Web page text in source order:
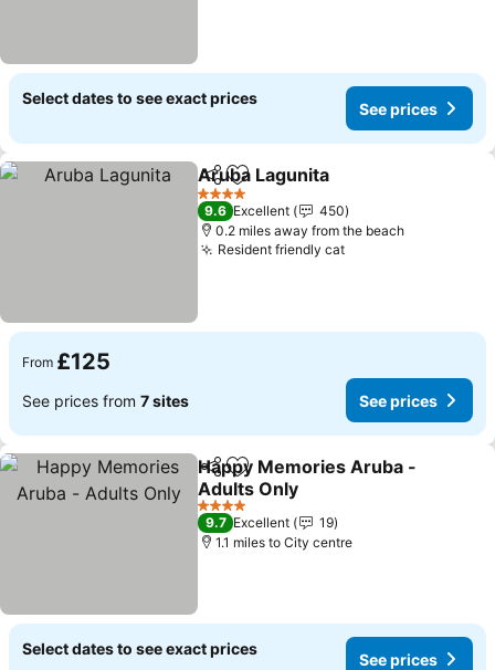
Select dates to see exact prices
See prices
ShareAdd to favourites
Aruba Lagunita
4 Stars
9.6 Excellent
450
0.2 miles away from the beach
Resident friendly cat
From £125
See prices from 7 sites See prices
ShareAdd to favourites
Happy Memories Aruba -
Adults Only
4 Stars
9.7 Excellent
19
1.1 miles to City centre
Select dates to see exact prices
See prices